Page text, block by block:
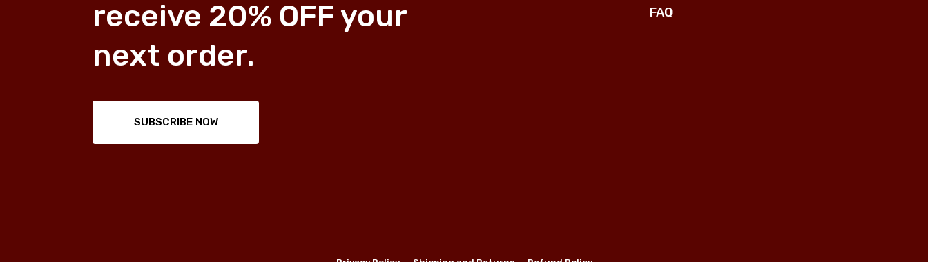
receive 20% OFF your
next order.
SUBSCRIBE NOW
FAQ